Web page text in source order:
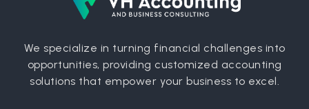
We specialize in turning financial challenges into
opportunities, providing customized accounting
solutions that empower your business to excel.